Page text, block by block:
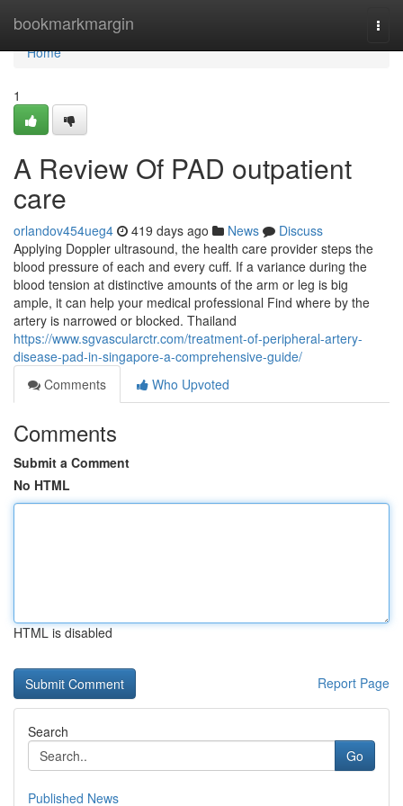
bookmarkmargin
Home
Home
1
A Review Of PAD outpatient
care
orlandov454ueg4 419 days ago News
Discuss
Applying Doppler ultrasound, the health care provider steps the
blood pressure of each and every cuff. If a variance during the
blood tension at distinctive amounts of the arm or leg is big
ample, it can help your medical professional Find where by the
artery is narrowed or blocked. Thailand
https://www.sgvascularctr.com/treatment-of-peripheral-artery-
disease-pad-in-singapore-a-comprehensive-guide/
Comments
Who Upvoted
Comments
Submit a Comment
No HTML
HTML is disabled
Report Page
Search
Go
Published News